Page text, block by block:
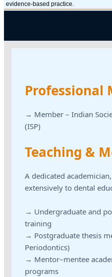
evidence-based practice.
Professional
→ Member – Indian
(ISP)
Teaching &
A dedicated
extensively to dental
→ Undergraduate and
training
→ Postgraduate thesis
Periodontics)
→ Mentor–mentee
programs